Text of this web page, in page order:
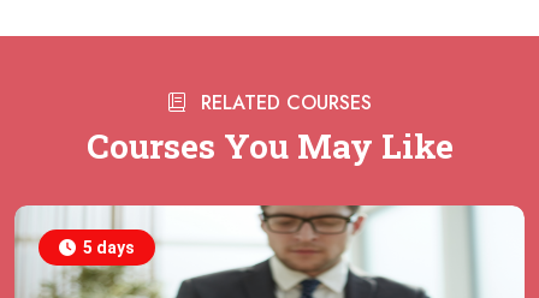
Barcelona
REGISTER NOW
07 September 2026
RELATED COURSES
Courses You May Like
5 days